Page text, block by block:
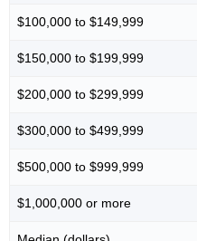
$100,000 to $149,999
$150,000 to $199,999
$200,000 to $299,999
$300,000 to $499,999
$500,000 to $999,999
$1,000,000 or more